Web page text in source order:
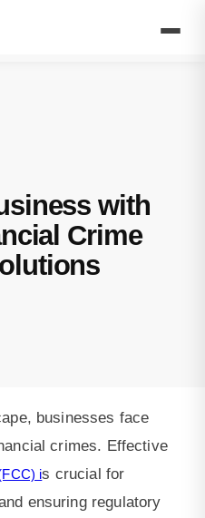
with
Crime
businesses face
crimes. Effective
is crucial for
ensuring regulatory